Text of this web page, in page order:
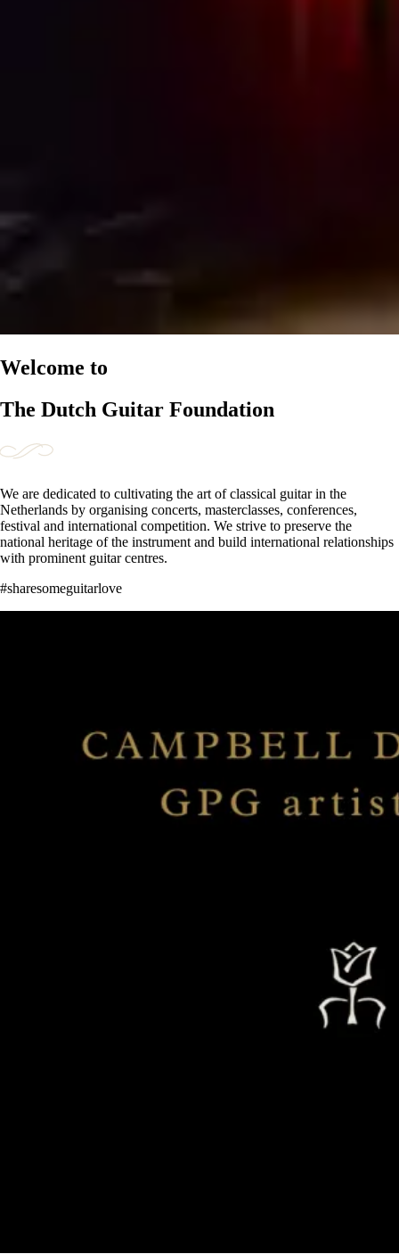
Welcome to
The Dutch Guitar Foundation
We are dedicated to cultivating the art of classical guitar in the
Netherlands by organising concerts, masterclasses, conferences,
festival and international competition. We strive to preserve the
national heritage of the instrument and build international relationships
with prominent guitar centres.
#sharesomeguitarlove